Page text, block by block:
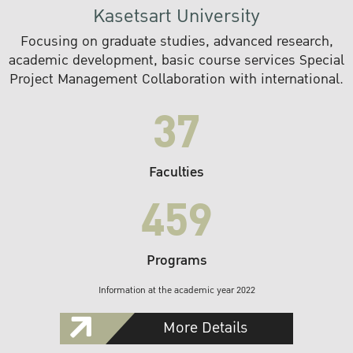
Kasetsart University
Focusing on graduate studies, advanced research,
academic development, basic course services Special
Project Management Collaboration with international.
37
Faculties
459
Programs
Information at the academic year 2022
More Details